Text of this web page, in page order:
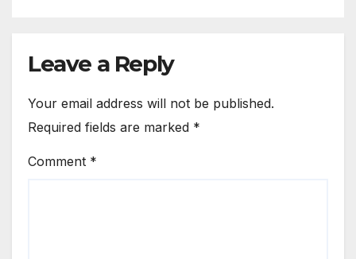
Leave a Reply
Your email address will not be published.
Required fields are marked *
Comment *